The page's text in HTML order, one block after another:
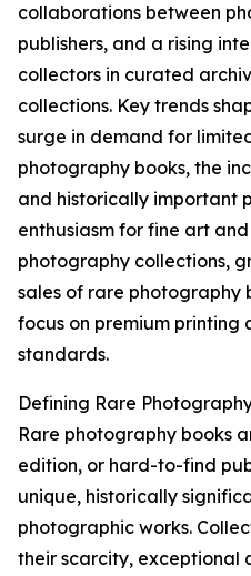
collaborations between
publishers, and a rising
collectors in curated
collections. Key trends
surge in demand for
photography books, the
and historically important
enthusiasm for fine art
photography collections,
sales of rare photography
focus on premium
standards.
Defining Rare
Rare photography books
edition, or hard-to-find
unique, historically
photographic works.
their scarcity, exceptional